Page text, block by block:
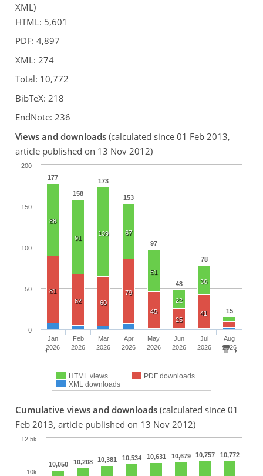
XML)
HTML: 5,601
PDF: 4,897
XML: 274
Total: 10,772
BibTeX: 218
EndNote: 236
Views and downloads (calculated since 01 Feb 2013,
article published on 13 Nov 2012)
177
158
173
153
97
48
78
15
88
91
109 67
51
22
36
81
62
60
79
45
25
41
HTML views
PDF downloads
XML downloads
Jan
2026
Feb
2026
Mar
2026
Apr
2026
May
2026
Jun
2026
Jul
2026
Aug
2026
0
50
100
150
200
Cumulative views and downloads (calculated since 01
Feb 2013, article published on 13 Nov 2012)
10,050 10,208 10,381 10,534 10,631 10,679 10,757 10,772
10k
12.5k